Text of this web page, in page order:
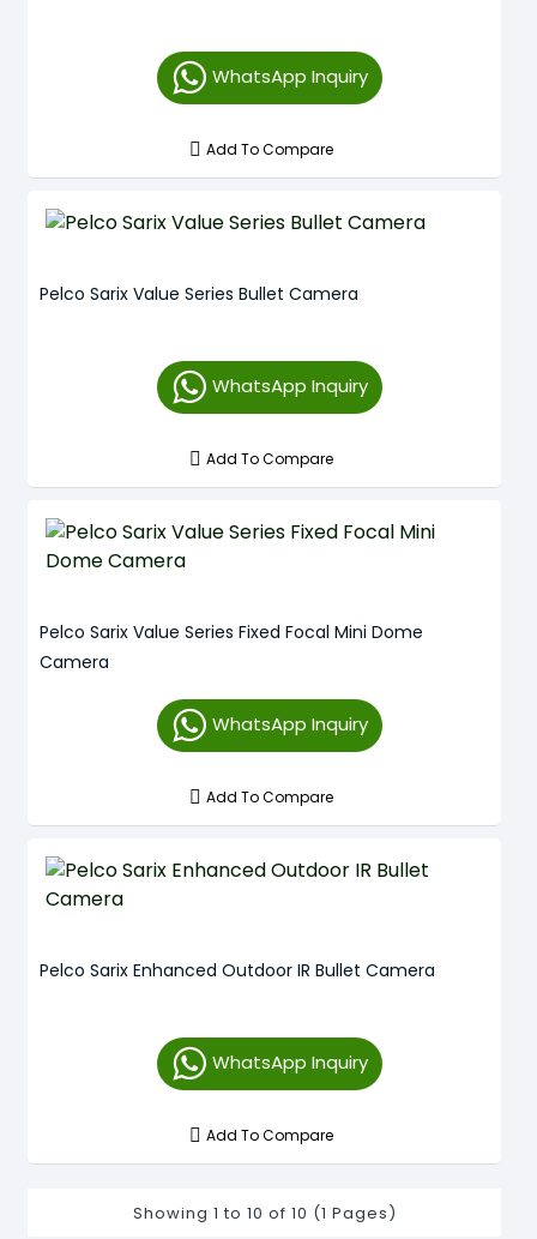
WhatsApp Inquiry
Add To Compare
Pelco Sarix Value Series Bullet Camera
WhatsApp Inquiry
Add To Compare
Pelco Sarix Value Series Fixed Focal Mini Dome
Camera
WhatsApp Inquiry
Add To Compare
Pelco Sarix Enhanced Outdoor IR Bullet Camera
WhatsApp Inquiry
Add To Compare
Showing 1 to 10 of 10 (1 Pages)